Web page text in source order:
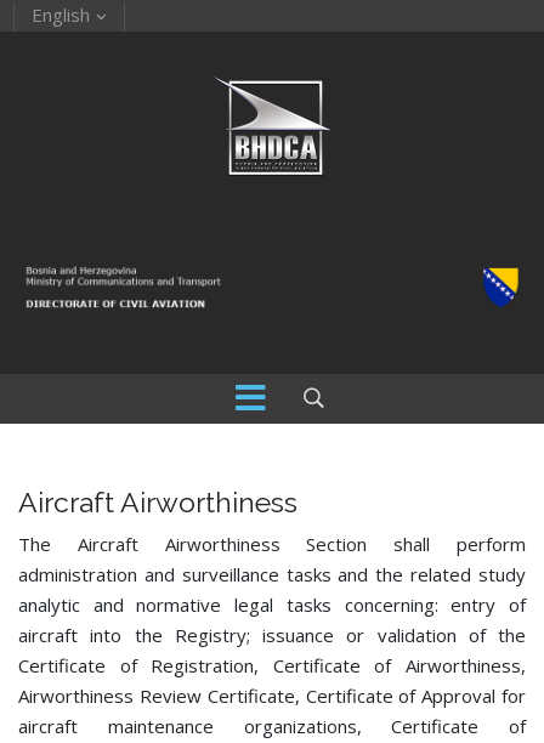
English
Aircraft Airworthiness
The Aircraft Airworthiness Section
shall perform
administration and surveillance tasks and the related study
analytic and normative legal tasks concerning: entry of
aircraft into the Registry; issuance or validation of the
Certificate of Registration, Certificate of Airworthiness,
Airworthiness Review Certificate, Certificate of Approval for
aircraft maintenance organizations, Certificate of